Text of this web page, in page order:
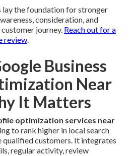
lay the foundation for stronger
consideration, and
journey. Reach out for a
review.
Business
Near
It Matters
optimization services near
to rank higher in local search
qualified customers. It integrates
regular activity, review